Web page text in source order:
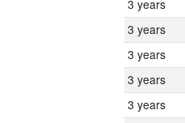
3 years
3 years
3 years
3 years
3 years